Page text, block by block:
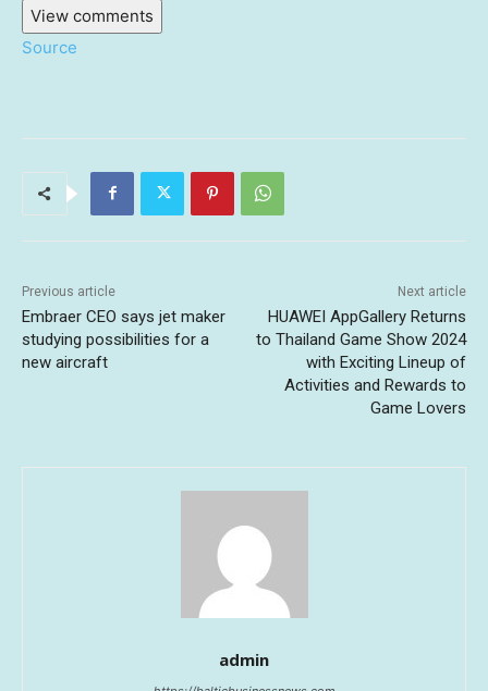
View comments
Source
Previous article
Embraer CEO says jet maker
studying possibilities for a
new aircraft
Next article
HUAWEI AppGallery Returns
to Thailand Game Show 2024
with Exciting Lineup of
Activities and Rewards to
Game Lovers
admin